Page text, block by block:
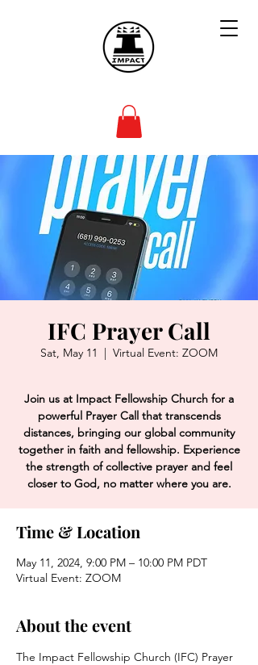
IFC Prayer Call
Sat, May 11
  |
Virtual Event: ZOOM
Join us at Impact Fellowship Church for a
powerful Prayer Call that transcends
distances, bringing our global community
together in faith and fellowship. Experience
the strength of collective prayer and feel
closer to God, no matter where you are.
Time & Location
May 11, 2024, 9:00 PM – 10:00 PM PDT
Virtual Event: ZOOM
About the event
The Impact Fellowship Church (IFC) Prayer